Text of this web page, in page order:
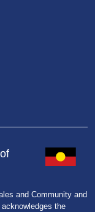
and Community and
the